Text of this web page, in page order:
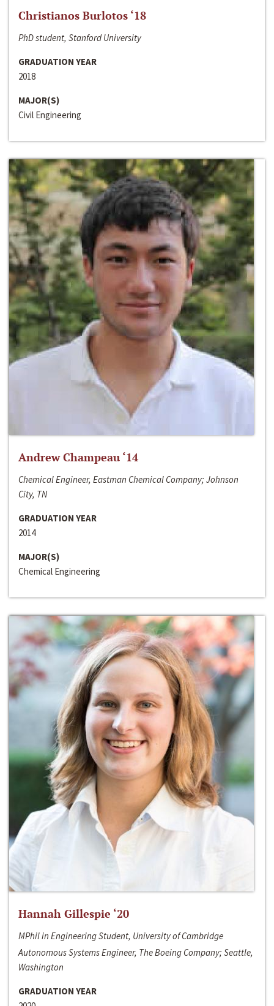
Christianos Burlotos ‘18
PhD student, Stanford University
GRADUATION YEAR
2018
MAJOR(S)
Civil Engineering
Andrew Champeau ‘14
Chemical Engineer, Eastman Chemical Company; Johnson
City, TN
GRADUATION YEAR
2014
MAJOR(S)
Chemical Engineering
Hannah Gillespie ‘20
MPhil in Engineering Student, University of Cambridge
Autonomous Systems Engineer, The Boeing Company; Seattle,
Washington
GRADUATION YEAR